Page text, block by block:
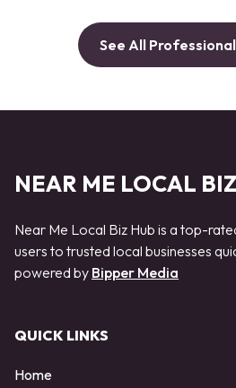
See All
NEAR ME LOCAL
Near Me Local Biz Hub is a top-
users to trusted local businesses
powered by Bipper Media
QUICK LINKS
Home